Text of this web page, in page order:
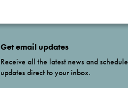
Get email updates
Receive all the latest news and schedule
updates direct to your inbox.